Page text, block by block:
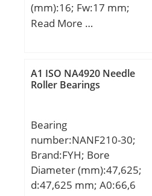
(mm):16; Fw:17 mm;
D:23 mm; C:16 mm;
Read More …
A1 ISO NA4920 Needle
Roller Bearings
Bearing
number:NANF210-30;
Brand:FYH; Bore
Diameter (mm):47,625;
d:47,625 mm; A0:66,6